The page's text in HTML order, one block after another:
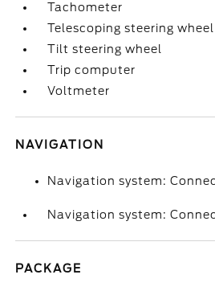
Tachometer
Telescoping steering wheel
Tilt steering wheel
Trip computer
Voltmeter
NAVIGATION
Navigation system:
Navigation system:
PACKAGE